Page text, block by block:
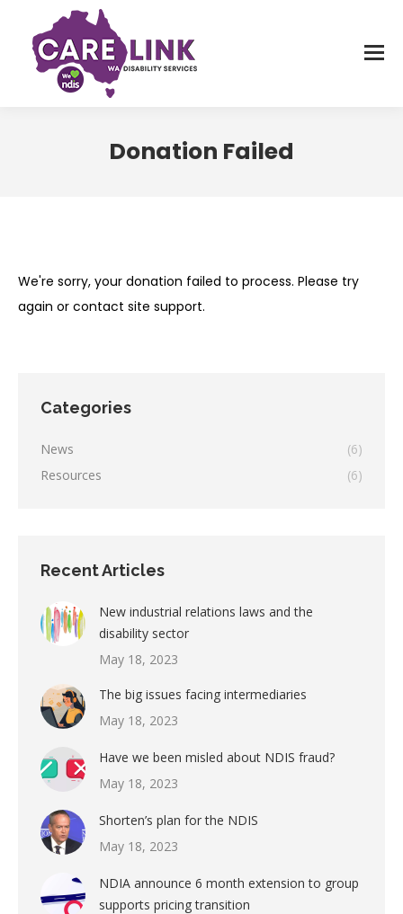
Donation Failed
We're sorry, your donation failed to process. Please try
again or contact site support.
Categories
News
(6)
Resources
(6)
Recent Articles
New industrial relations laws and the
disability sector
May 18, 2023
The big issues facing intermediaries
May 18, 2023
Have we been misled about NDIS fraud?
May 18, 2023
Shorten’s plan for the NDIS
May 18, 2023
NDIA announce 6 month extension to group
supports pricing transition